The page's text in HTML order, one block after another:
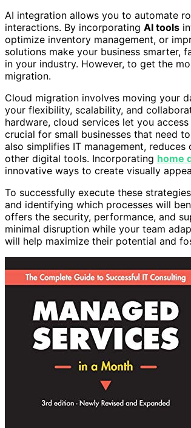
AI integration allows you to automate
interactions. By incorporating AI tools
optimize inventory management, or
solutions make your business smarter,
in your industry. However, to get the
migration.
Cloud migration involves moving your
your flexibility, scalability, and
hardware, cloud services let you
crucial for small businesses that need
also simplifies IT management, reduces
other digital tools. Incorporating home
innovative ways to create visually
To successfully execute these
and identifying which processes will
offers the security, performance, and
minimal disruption while your team
will help maximize their potential and